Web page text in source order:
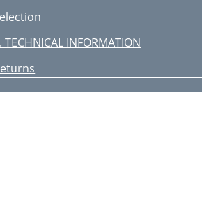
TECHNICAL INFORMATION
US